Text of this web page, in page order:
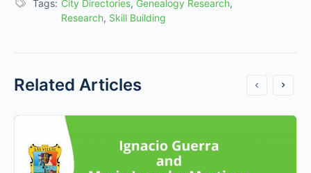
Tags: City Directories, Genealogy Research,
Research, Skill Building
Related Articles